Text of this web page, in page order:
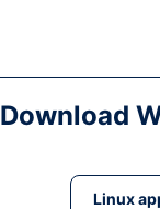
Download
Linux